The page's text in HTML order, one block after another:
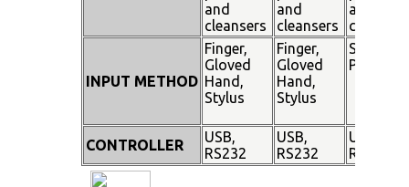
and
cleansers
and
cleansers
and
INPUT METHOD
Finger,
Gloved
Hand,
Stylus
Finger,
Gloved
Hand,
Stylus
Stylus
Pen
CONTROLLER
USB,
RS232
USB,
RS232
USB,
RS232